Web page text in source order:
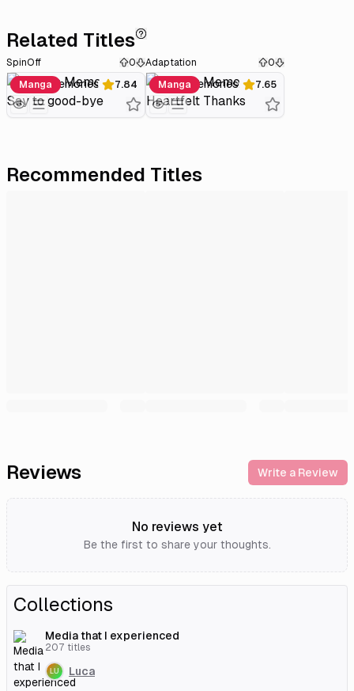
Related Titles
SpinOff
0
7.84
Manga Plastic Memories: Say to good-bye
Adaptation
0
7.65
Manga Plastic Memories: Heartfelt Thanks
Recommended Titles
Reviews Write a Review
No reviews yet
Be the first to share your thoughts.
Collections
Media that I experienced
207 titles
Luca